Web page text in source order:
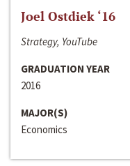
Joel Ostdiek ‘16
Strategy, YouTube
GRADUATION YEAR
2016
MAJOR(S)
Economics